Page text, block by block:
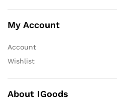
My Account
Account
Wishlist
About IGoods